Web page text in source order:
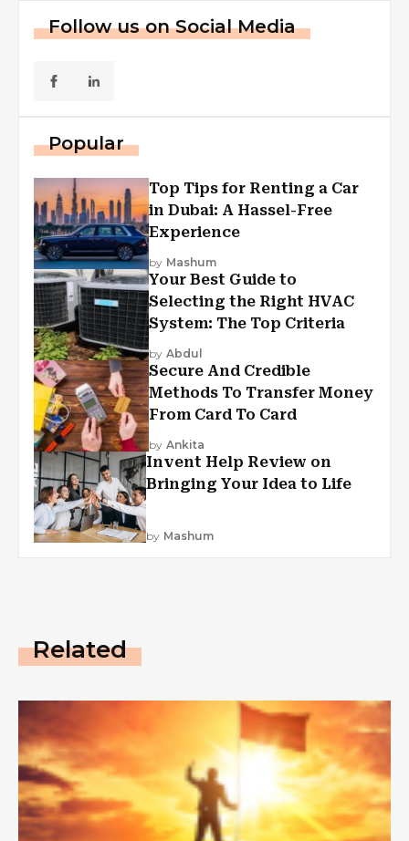
Follow us on Social Media
Popular
Top Tips for Renting a Car
in Dubai: A Hassel-Free
Experience
by Mashum
Your Best Guide to
Selecting the Right HVAC
System: The Top Criteria
by Abdul
Secure And Credible
Methods To Transfer Money
From Card To Card
by Ankita
Invent Help Review on
Bringing Your Idea to Life
by Mashum
Related